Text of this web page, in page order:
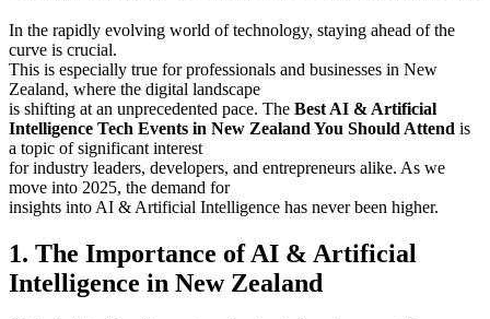
In the rapidly evolving world of technology, staying ahead of the
curve is crucial.
This is especially true for professionals and businesses in New
Zealand, where the digital landscape
is shifting at an unprecedented pace. The Best AI & Artificial
Intelligence Tech Events in New Zealand You Should Attend is
a topic of significant interest
for industry leaders, developers, and entrepreneurs alike. As we
move into 2025, the demand for
insights into AI & Artificial Intelligence has never been higher.
1. The Importance of AI & Artificial
Intelligence in New Zealand